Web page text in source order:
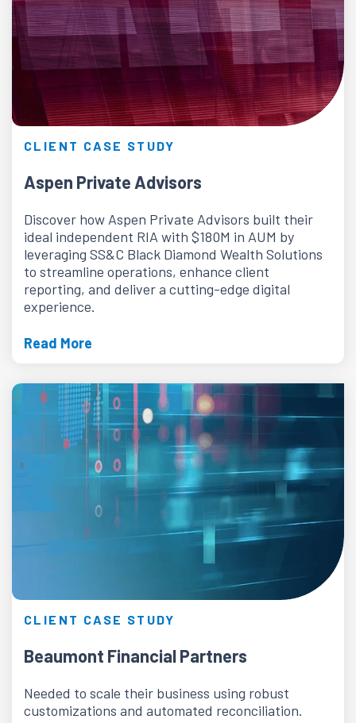
CLIENT CASE STUDY
Aspen Private Advisors
Discover how Aspen Private Advisors built their
ideal independent RIA with $180M in AUM by
leveraging SS&C Black Diamond Wealth Solutions
to streamline operations, enhance client
reporting, and deliver a cutting-edge digital
experience.
Read More
CLIENT CASE STUDY
Beaumont Financial Partners
Needed to scale their business using robust
customizations and automated reconciliation.